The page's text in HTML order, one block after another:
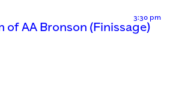
3:30 pm
of AA Bronson (Finissage)